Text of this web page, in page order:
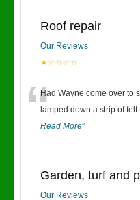
Roof repair
Our Reviews
★☆☆☆☆
“Had Wayne come over to
lamped down a strip of
Read More”
Garden, turf and
Our Reviews